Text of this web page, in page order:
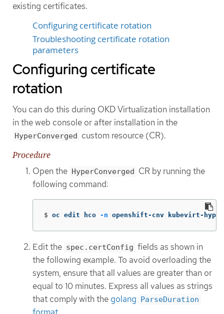
existing certificates.
Configuring certificate rotation
Troubleshooting certificate rotation
parameters
Configuring certificate
rotation
You can do this during OKD Virtualization installation
in the web console or after installation in the
HyperConverged custom resource (CR).
Procedure
Open the HyperConverged
CR by running the
following command:
$ oc edit hco -n openshift-cnv kubevirt-
Edit the spec.certConfig fields as shown in
the following example. To avoid overloading the
system, ensure that all values are greater than or
equal to 10 minutes. Express all values as strings
that comply with the golang ParseDuration